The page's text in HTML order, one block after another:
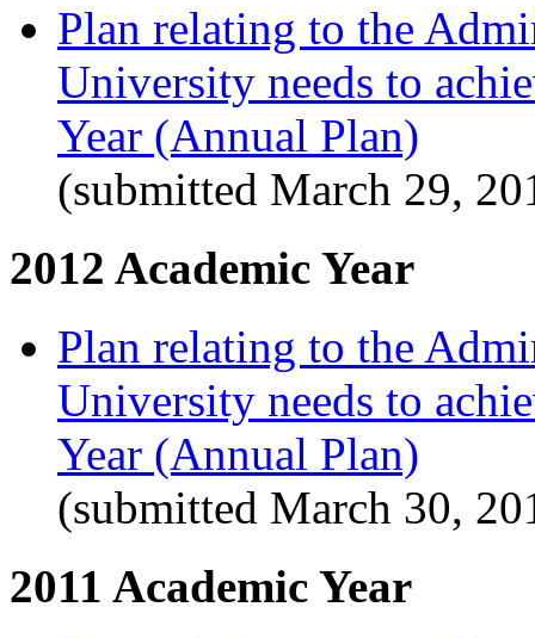
Plan relating to the
University needs to
Year (Annual Plan)
(submitted March 29,
2012 Academic Year
Plan relating to the
University needs to
Year (Annual Plan)
(submitted March 30,
2011 Academic Year